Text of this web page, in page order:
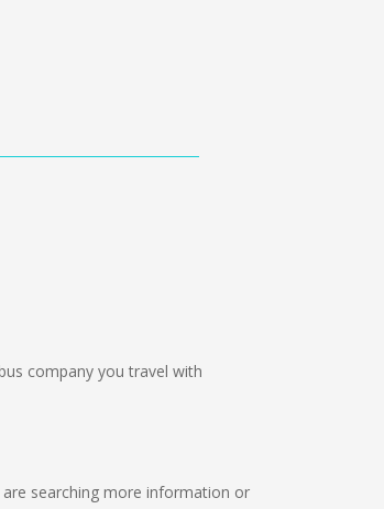
company you travel with
searching more information or